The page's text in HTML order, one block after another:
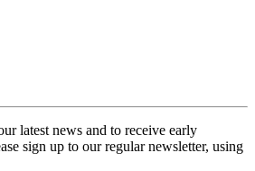
latest news and to receive early
sign up to our regular newsletter, using